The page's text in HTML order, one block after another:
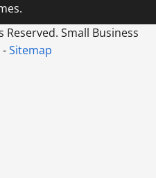
Reserved. Small Business
-Sitemap